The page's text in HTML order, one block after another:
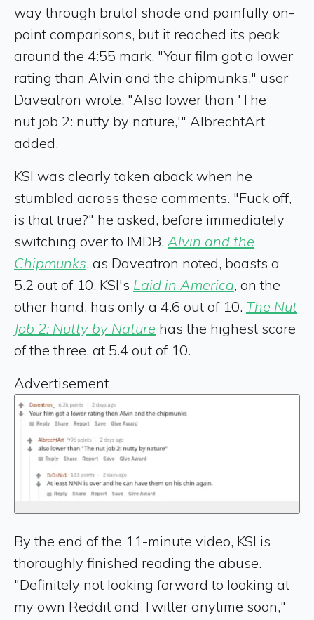
way through brutal shade and painfully on-
point comparisons, but it reached its peak
around the 4:55 mark. "Your film got a lower
rating than Alvin and the chipmunks," user
Daveatron wrote. "Also lower than 'The
nut job 2: nutty by nature,'" AlbrechtArt
added.
KSI was clearly taken aback when he
stumbled across these comments. "Fuck off,
is that true?" he asked, before immediately
switching over to IMDB. Alvin and the
Chipmunks, as Daveatron noted, boasts a
5.2 out of 10. KSI's Laid in America, on the
other hand, has only a 4.6 out of 10. The Nut
Job 2: Nutty by Nature has the highest score
of the three, at 5.4 out of 10.
Advertisement
By the end of the 11-minute video, KSI is
thoroughly finished reading the abuse.
"Definitely not looking forward to looking at
my own Reddit and Twitter anytime soon,"